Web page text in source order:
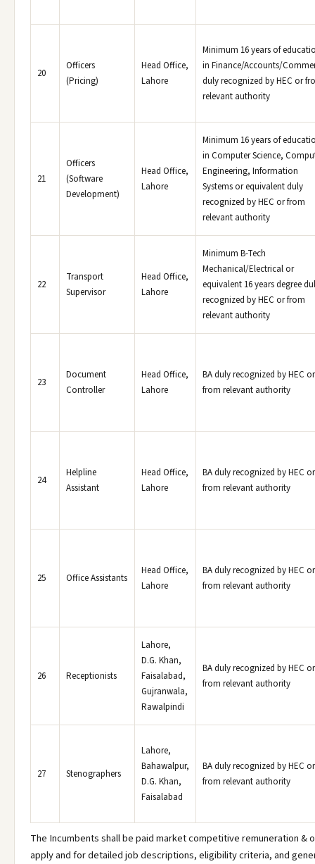
20
Officers
(Pricing)
Head Office,
Lahore
Minimum 16 years of
in Finance/Accounts/
duly recognized by HEC or
relevant authority
21
Officers
(Software
Development)
Head Office,
Lahore
Minimum 16 years of
in Computer Science,
Engineering, Information
Systems or equivalent duly
recognized by HEC or from
relevant authority
22
Transport
Supervisor
Head Office,
Lahore
Minimum B-Tech
Mechanical/Electrical or
equivalent 16 years degree
recognized by HEC or from
relevant authority
23
Document
Controller
Head Office,
Lahore
BA duly recognized by HEC or
from relevant authority
24
Helpline
Assistant
Head Office,
Lahore
BA duly recognized by HEC or
from relevant authority
25 Office Assistants
Head Office,
Lahore
BA duly recognized by HEC or
from relevant authority
26 Receptionists
Lahore,
D.G. Khan,
Faisalabad,
Gujranwala,
Rawalpindi
BA duly recognized by HEC or
from relevant authority
27 Stenographers
Lahore,
Bahawalpur,
D.G. Khan,
Faisalabad
BA duly recognized by HEC or
from relevant authority
The Incumbents shall be paid market competitive remuneration &
apply and for detailed job descriptions, eligibility criteria, and